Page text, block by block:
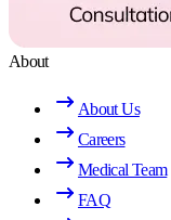
About
About Us
Careers
Medical Team
FAQ